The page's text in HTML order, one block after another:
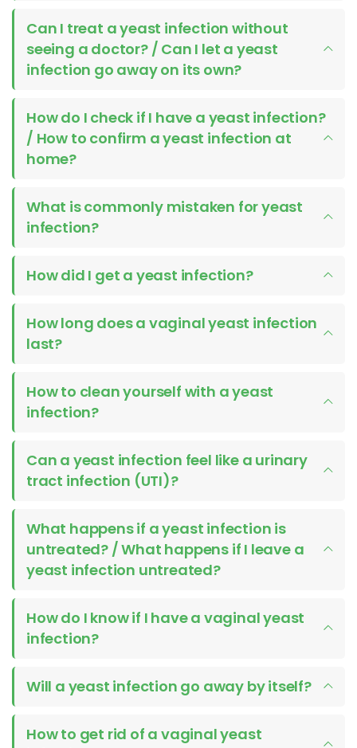
Can I treat a yeast infection without
seeing a doctor? / Can I let a yeast
infection go away on its own?
How do I check if I have a yeast infection?
/ How to confirm a yeast infection at
home?
What is commonly mistaken for yeast
infection?
How did I get a yeast infection?
How long does a vaginal yeast infection
last?
How to clean yourself with a yeast
infection?
Can a yeast infection feel like a urinary
tract infection (UTI)?
What happens if a yeast infection is
untreated? / What happens if I leave a
yeast infection untreated?
How do I know if I have a vaginal yeast
infection?
Will a yeast infection go away by itself?
How to get rid of a vaginal yeast